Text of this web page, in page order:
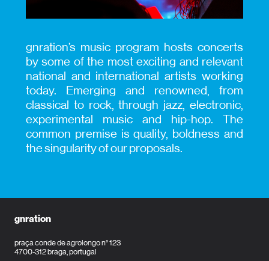
gnration’s music program hosts concerts
by some of the most exciting and relevant
national and international artists working
today. Emerging and renowned, from
classical to rock, through jazz, electronic,
experimental music and hip-hop. The
common premise is quality, boldness and
the singularity of our proposals.
gnration
praça conde de agrolongo n° 123
4700-312 braga, portugal